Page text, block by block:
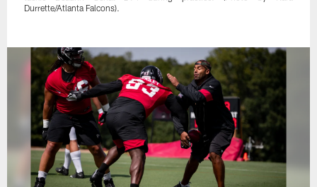
Durrette/Atlanta Falcons).